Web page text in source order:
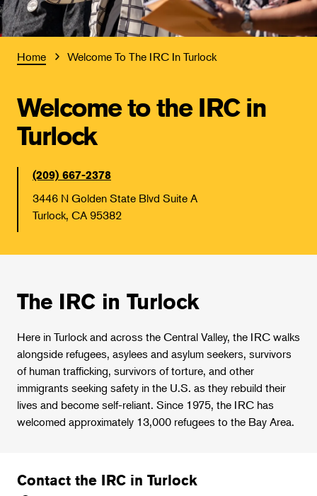
Home Welcome To The IRC In Turlock
Welcome to the IRC in
Turlock
(209) 667-2378
3446 N Golden State Blvd Suite A
Turlock, CA 95382
The IRC in Turlock
Here in Turlock and across the Central Valley, the IRC walks
alongside refugees, asylees and asylum seekers, survivors
of human trafficking, survivors of torture, and other
immigrants seeking safety in the U.S. as they rebuild their
lives and become self-reliant. Since 1975, the IRC has
welcomed approximately 13,000 refugees to the Bay Area.
Contact the IRC in Turlock